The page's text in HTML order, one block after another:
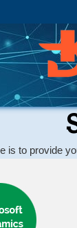
is to provide